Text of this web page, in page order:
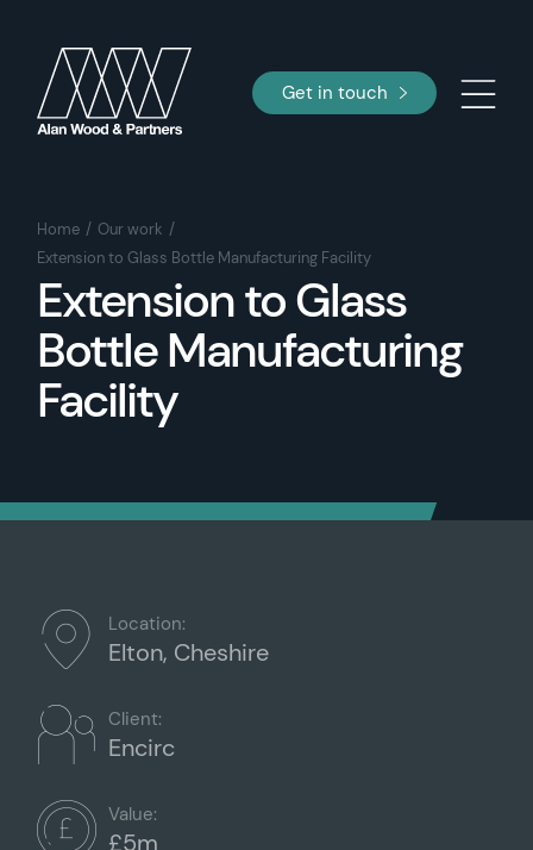
Get in touch
Home
Our work
Extension to Glass Bottle Manufacturing Facility
Extension to Glass
Bottle Manufacturing
Facility
Location:
Elton, Cheshire
Client:
Encirc
Value:
£5m